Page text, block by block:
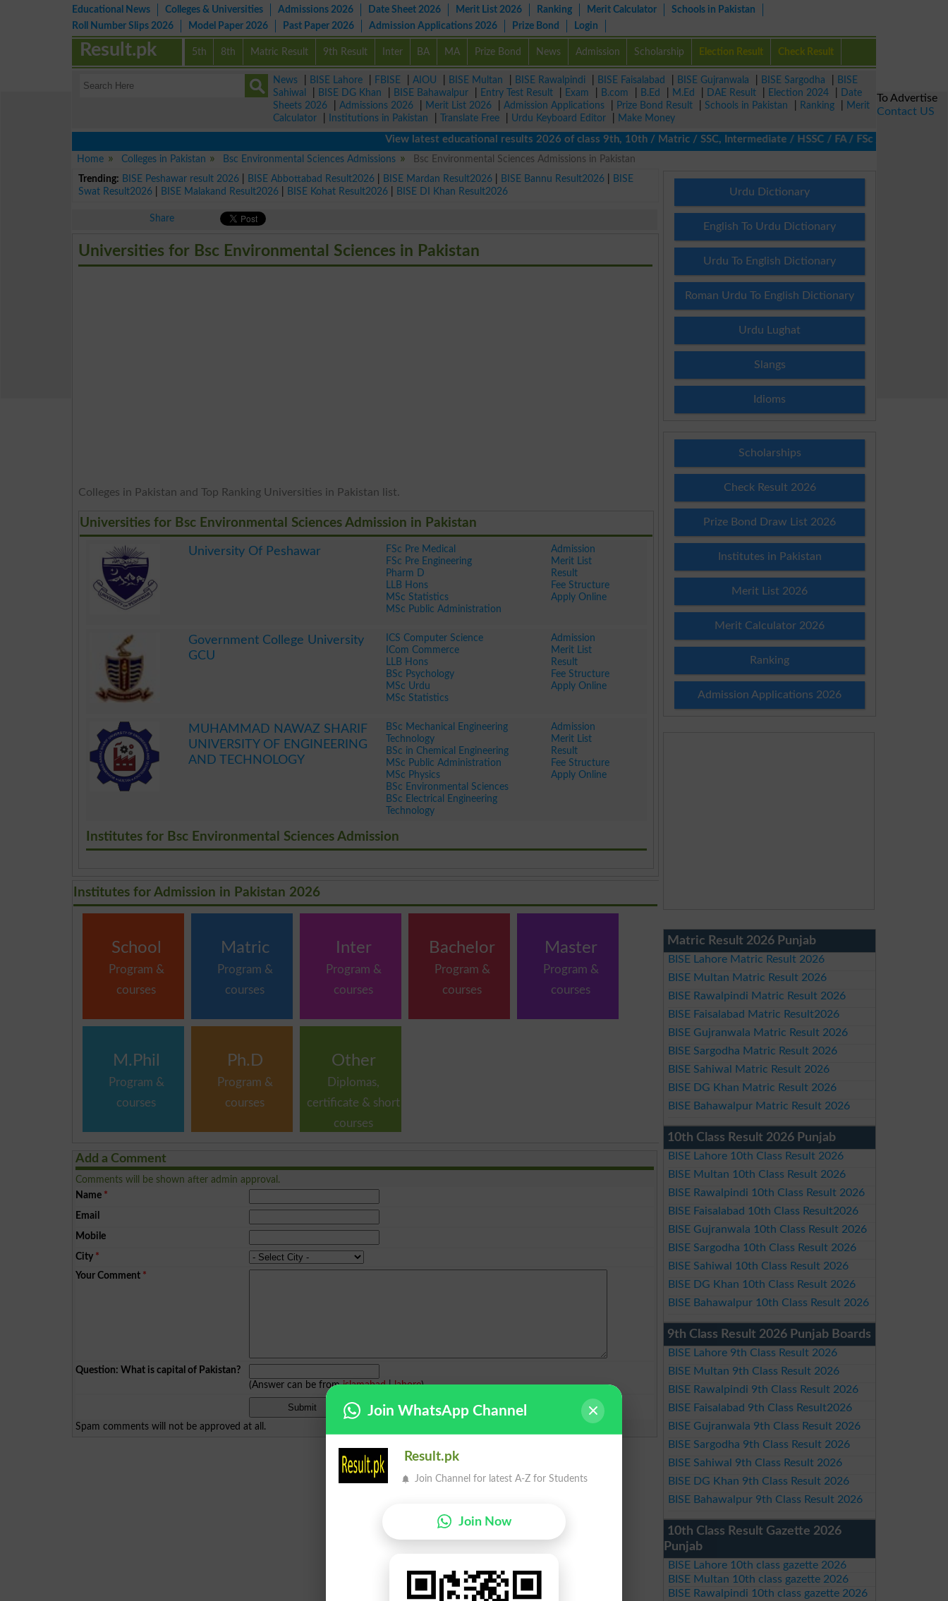
Educational News Colleges & Universities Admissions 2026 Date Sheet 2026 Merit List 2026 Ranking Merit Calculator
Schools in Pakistan
Roll Number Slips 2026
Model Paper 2026 Past Paper 2026 Admission Applications 2026 Prize Bond Login
5th 8th Matric Result 9th Result Inter BA MA Prize Bond News Admission Scholarship Election Result Check Result
Result.pk
News BISE Lahore FBISE AIOU BISE Multan BISE Rawalpindi BISE Faisalabad BISE Gujranwala BISE Sargodha
BISE
Sahiwal
BISE DG Khan BISE Bahawalpur Entry Test Result Exam B.com B.Ed M.Ed DAE Result Election 2024
Date
Sheets 2026
Admissions 2026 Merit List 2026 Admission Applications Prize Bond Result Schools in Pakistan Ranking
Merit
Calculator
Institutions in Pakistan Translate Free Urdu Keyboard Editor
Make Money
View latest educational results 2026 of class 9th, 10th / Matric / SSC, Intermediate / HSSC / FA / FSc / Inter, 5th /
Home
Colleges in Pakistan Bsc Environmental Sciences Admissions
Bsc Environmental Sciences Admissions in Pakistan
Trending: BISE Peshawar result 2026 BISE Abbottabad Result2026 BISE Mardan Result2026 BISE Bannu Result2026
BISE
Swat Result2026
BISE Malakand Result2026 BISE Kohat Result2026 BISE DI Khan Result2026
Share
Universities for Bsc Environmental Sciences in Pakistan
Colleges in Pakistan and Top Ranking Universities in Pakistan list.
Universities for Bsc Environmental Sciences Admission in Pakistan
University Of Peshawar
FSc Pre Medical
FSc Pre Engineering
Pharm D
LLB Hons
MSc Statistics
MSc Public Administration
Admission
Merit List
Result
Fee Structure
Apply Online
Government College University
GCU
ICS Computer Science
ICom Commerce
LLB Hons
BSc Psychology
MSc Urdu
MSc Statistics
Admission
Merit List
Result
Fee Structure
Apply Online
MUHAMMAD NAWAZ SHARIF
UNIVERSITY OF ENGINEERING
AND TECHNOLOGY
BSc Mechanical Engineering
Technology
BSc in Chemical Engineering
MSc Public Administration
MSc Physics
BSc Environmental Sciences
BSc Electrical Engineering
Technology
Admission
Merit List
Result
Fee Structure
Apply Online
Institutes for Bsc Environmental Sciences Admission
Institutes for Admission in Pakistan 2026
School
Program &
courses
Matric
Program &
courses
Inter
Program &
courses
Bachelor
Program &
courses
Master
Program &
courses
M.Phil
Program &
courses
Ph.D
Program &
courses
Other
Diplomas,
certificate & short
courses
Add a Comment
Comments will be shown after admin approval.
Name *
Email
Mobile
City *
Your Comment *
Question: What is capital of Pakistan?
(Answer can be fromislamabad|lahore)
Spam comments will not be approved at all.
Urdu Dictionary
English To Urdu Dictionary
Urdu To English Dictionary
Roman Urdu To English Dictionary
Urdu Lughat
Slangs
Idioms
Scholarships
Check Result 2026
Prize Bond Draw List 2026
Institutes in Pakistan
Merit List 2026
Merit Calculator 2026
Ranking
Admission Applications 2026
Matric Result 2026 Punjab
BISE Lahore Matric Result 2026
BISE Multan Matric Result 2026
BISE Rawalpindi Matric Result 2026
BISE Faisalabad Matric Result2026
BISE Gujranwala Matric Result 2026
BISE Sargodha Matric Result 2026
BISE Sahiwal Matric Result 2026
BISE DG Khan Matric Result 2026
BISE Bahawalpur Matric Result 2026
10th Class Result 2026 Punjab
BISE Lahore 10th Class Result 2026
BISE Multan 10th Class Result 2026
BISE Rawalpindi 10th Class Result 2026
BISE Faisalabad 10th Class Result2026
BISE Gujranwala 10th Class Result 2026
BISE Sargodha 10th Class Result 2026
BISE Sahiwal 10th Class Result 2026
BISE DG Khan 10th Class Result 2026
BISE Bahawalpur 10th Class Result 2026
9th Class Result 2026 Punjab Boards
BISE Lahore 9th Class Result 2026
BISE Multan 9th Class Result 2026
BISE Rawalpindi 9th Class Result 2026
BISE Faisalabad 9th Class Result2026
BISE Gujranwala 9th Class Result 2026
BISE Sargodha 9th Class Result 2026
BISE Sahiwal 9th Class Result 2026
BISE DG Khan 9th Class Result 2026
BISE Bahawalpur 9th Class Result 2026
10th Class Result Gazette 2026
Punjab
BISE Lahore 10th class gazette 2026
BISE Multan 10th class gazette 2026
BISE Rawalpindi 10th class gazette 2026
To Advertise
Contact US
Join WhatsApp Channel
Result.pk
Join Channel for latest A-Z for Students
Join Now